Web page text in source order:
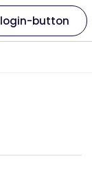
login-button